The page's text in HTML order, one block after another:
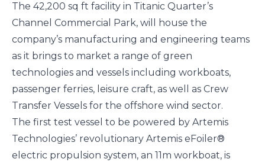
The 42,200 sq ft facility in Titanic Quarter’s
Channel Commercial Park, will house the
company’s manufacturing and engineering teams
as it brings to market a range of green
technologies and vessels including workboats,
passenger ferries, leisure craft, as well as Crew
Transfer Vessels for the offshore wind sector.
The first test vessel to be powered by Artemis
Technologies’ revolutionary Artemis eFoiler®
electric propulsion system, an 11m workboat, is